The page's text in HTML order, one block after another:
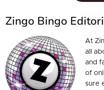
Zingo Bingo
At
all
and
of
sure